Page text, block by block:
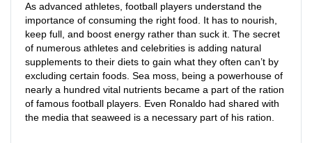
As advanced athletes, football players understand the
importance of consuming the right food. It has to nourish,
keep full, and boost energy rather than suck it. The secret
of numerous athletes and celebrities is adding natural
supplements to their diets to gain what they often can’t by
excluding certain foods. Sea moss, being a powerhouse of
nearly a hundred vital nutrients became a part of the ration
of famous football players. Even Ronaldo had shared with
the media that seaweed is a necessary part of his ration.